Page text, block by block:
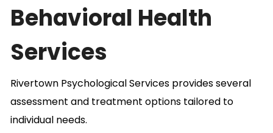
Behavioral Health
Services
Rivertown Psychological Services provides several
assessment and treatment options tailored to
individual needs.